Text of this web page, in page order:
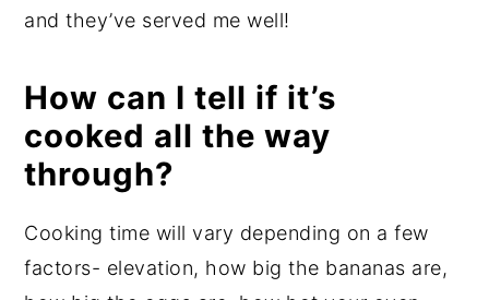
and they’ve served me well!
How can I tell if it’s
cooked all the way
through?
Cooking time will vary depending on a few
factors- elevation, how big the bananas are,